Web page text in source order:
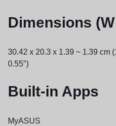
Dimensions
30.42 x 20.3 x 1.39 ~ 1.39 cm
0.55″)
Built-in Apps
MyASUS